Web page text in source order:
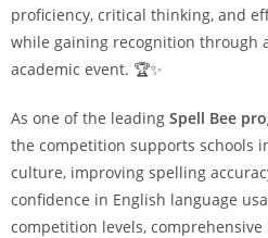
proficiency, critical thinking, and
while gaining recognition through
academic event. 🏆✨
As one of the leading Spell Bee
the competition supports schools
culture, improving spelling
confidence in English language
competition levels,